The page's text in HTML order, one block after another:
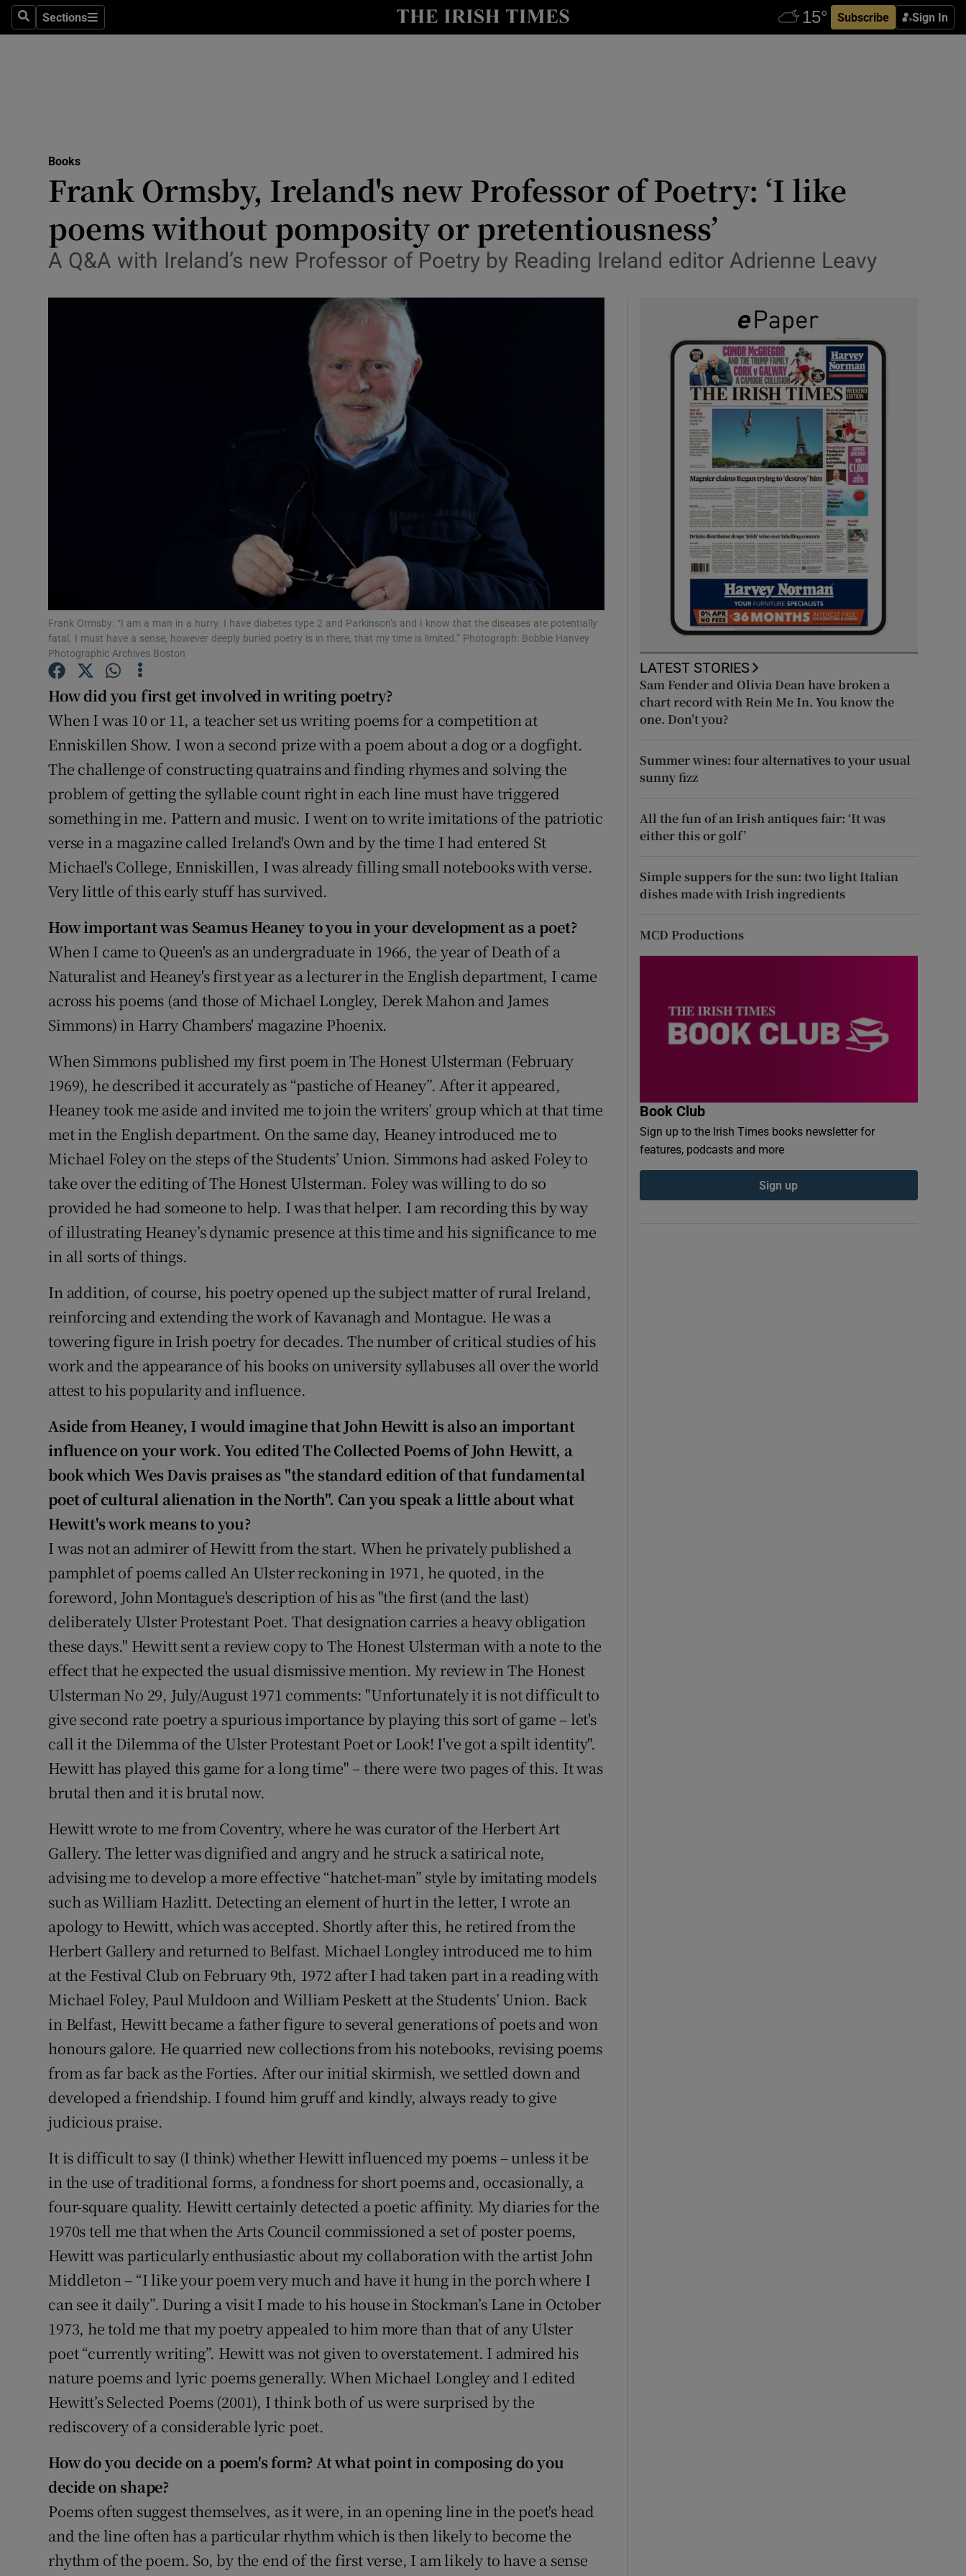
SearchSections
Sections Subscribe Sign In
Obituaries
Podcasts
Photography
Gaeilge
Show Gaeilge sub sections
History
Show History sub sections
Student Hub
Offbeat
Family Notices Opens in new window
Subscriber Rewards
Competitions
Weather Forecast
Books
Frank Ormsby, Ireland's new Professor of Poetry: ‘I like
poems without pomposity or pretentiousness’
A Q&A with Ireland’s new Professor of Poetry by Reading Ireland editor Adrienne Leavy
Frank Ormsby: “I am a man in a hurry. I have diabetes type 2 and Parkinson’s and I know that the diseases are potentially
fatal. I must have a sense, however deeply buried poetry is in there, that my time is limited.” Photograph: Bobbie Hanvey
Photographic Archives Boston
How did you first get involved in writing poetry?
When I was 10 or 11, a teacher set us writing poems for a competition at
Enniskillen Show. I won a second prize with a poem about a dog or a dogfight.
The challenge of constructing quatrains and finding rhymes and solving the
problem of getting the syllable count right in each line must have triggered
something in me. Pattern and music. I went on to write imitations of the patriotic
verse in a magazine called Ireland's Own and by the time I had entered St
Michael's College, Enniskillen, I was already filling small notebooks with verse.
Very little of this early stuff has survived.
How important was Seamus Heaney to you in your development as a poet?
When I came to Queen's as an undergraduate in 1966, the year of Death of a
Naturalist and Heaney's first year as a lecturer in the English department, I came
across his poems (and those of Michael Longley, Derek Mahon and James
Simmons) in Harry Chambers' magazine Phoenix.
When Simmons published my first poem in The Honest Ulsterman (February
1969), he described it accurately as “pastiche of Heaney”. After it appeared,
Heaney took me aside and invited me to join the writers’ group which at that time
met in the English department. On the same day, Heaney introduced me to
Michael Foley on the steps of the Students’ Union. Simmons had asked Foley to
take over the editing of The Honest Ulsterman. Foley was willing to do so
provided he had someone to help. I was that helper. I am recording this by way
of illustrating Heaney’s dynamic presence at this time and his significance to me
in all sorts of things.
In addition, of course, his poetry opened up the subject matter of rural Ireland,
reinforcing and extending the work of Kavanagh and Montague. He was a
towering figure in Irish poetry for decades. The number of critical studies of his
work and the appearance of his books on university syllabuses all over the world
attest to his popularity and influence.
Aside from Heaney, I would imagine that John Hewitt is also an important
influence on your work. You edited The Collected Poems of John Hewitt, a
book which Wes Davis praises as "the standard edition of that fundamental
poet of cultural alienation in the North". Can you speak a little about what
Hewitt's work means to you?
I was not an admirer of Hewitt from the start. When he privately published a
pamphlet of poems called An Ulster reckoning in 1971, he quoted, in the
foreword, John Montague's description of his as "the first (and the last)
deliberately Ulster Protestant Poet. That designation carries a heavy obligation
these days." Hewitt sent a review copy to The Honest Ulsterman with a note to the
effect that he expected the usual dismissive mention. My review in The Honest
Ulsterman No 29, July/August 1971 comments: "Unfortunately it is not difficult to
give second rate poetry a spurious importance by playing this sort of game – let's
call it the Dilemma of the Ulster Protestant Poet or Look! I've got a spilt identity".
Hewitt has played this game for a long time" – there were two pages of this. It was
brutal then and it is brutal now.
Hewitt wrote to me from Coventry, where he was curator of the Herbert Art
Gallery. The letter was dignified and angry and he struck a satirical note,
advising me to develop a more effective “hatchet-man” style by imitating models
such as William Hazlitt. Detecting an element of hurt in the letter, I wrote an
apology to Hewitt, which was accepted. Shortly after this, he retired from the
Herbert Gallery and returned to Belfast. Michael Longley introduced me to him
at the Festival Club on February 9th, 1972 after I had taken part in a reading with
Michael Foley, Paul Muldoon and William Peskett at the Students’ Union. Back
in Belfast, Hewitt became a father figure to several generations of poets and won
honours galore. He quarried new collections from his notebooks, revising poems
from as far back as the Forties. After our initial skirmish, we settled down and
developed a friendship. I found him gruff and kindly, always ready to give
judicious praise.
It is difficult to say (I think) whether Hewitt influenced my poems – unless it be
in the use of traditional forms, a fondness for short poems and, occasionally, a
four-square quality. Hewitt certainly detected a poetic affinity. My diaries for the
1970s tell me that when the Arts Council commissioned a set of poster poems,
Hewitt was particularly enthusiastic about my collaboration with the artist John
Middleton – “I like your poem very much and have it hung in the porch where I
can see it daily”. During a visit I made to his house in Stockman’s Lane in October
1973, he told me that my poetry appealed to him more than that of any Ulster
poet “currently writing”. Hewitt was not given to overstatement. I admired his
nature poems and lyric poems generally. When Michael Longley and I edited
Hewitt’s Selected Poems (2001), I think both of us were surprised by the
rediscovery of a considerable lyric poet.
How do you decide on a poem's form? At what point in composing do you
decide on shape?
Poems often suggest themselves, as it were, in an opening line in the poet's head
and the line often has a particular rhythm which is then likely to become the
rhythm of the poem. So, by the end of the first verse, I am likely to have a sense
LATEST STORIES
Sam Fender and Olivia Dean have broken a
chart record with Rein Me In. You know the
one. Don’t you?
Summer wines: four alternatives to your usual
sunny fizz
All the fun of an Irish antiques fair: ‘It was
either this or golf’
Simple suppers for the sun: two light Italian
dishes made with Irish ingredients
MCD Productions
Book Club
Sign up to the Irish Times books newsletter for
features, podcasts and more
Sign up